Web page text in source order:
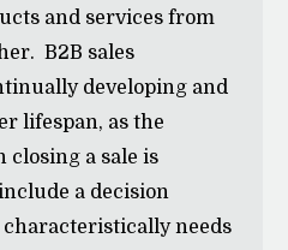
and services from
B2B sales
developing and
lifespan, as the
closing a sale is
a decision
needs